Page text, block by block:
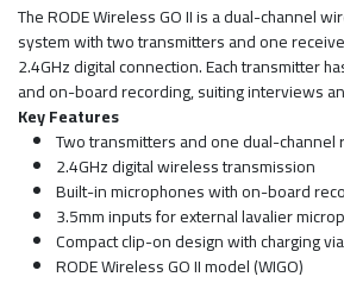
The RODE Wireless GO II is a dual-channel
system with two transmitters and one
2.4GHz digital connection. Each transmitter
and on-board recording, suiting interviews
Key Features
Two transmitters and one dual-channel
2.4GHz digital wireless transmission
Built-in microphones with on-board
3.5mm inputs for external lavalier
Compact clip-on design with charging
RODE Wireless GO II model (WIGO)